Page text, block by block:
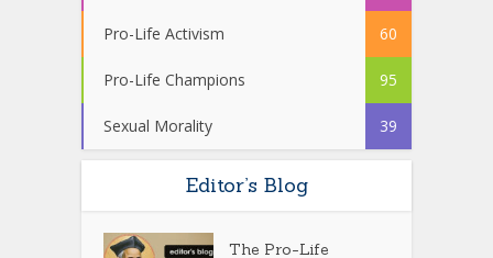
Pro-Life Activism 60
Pro-Life Champions 95
Sexual Morality 39
Editor’s Blog
The Pro-Life